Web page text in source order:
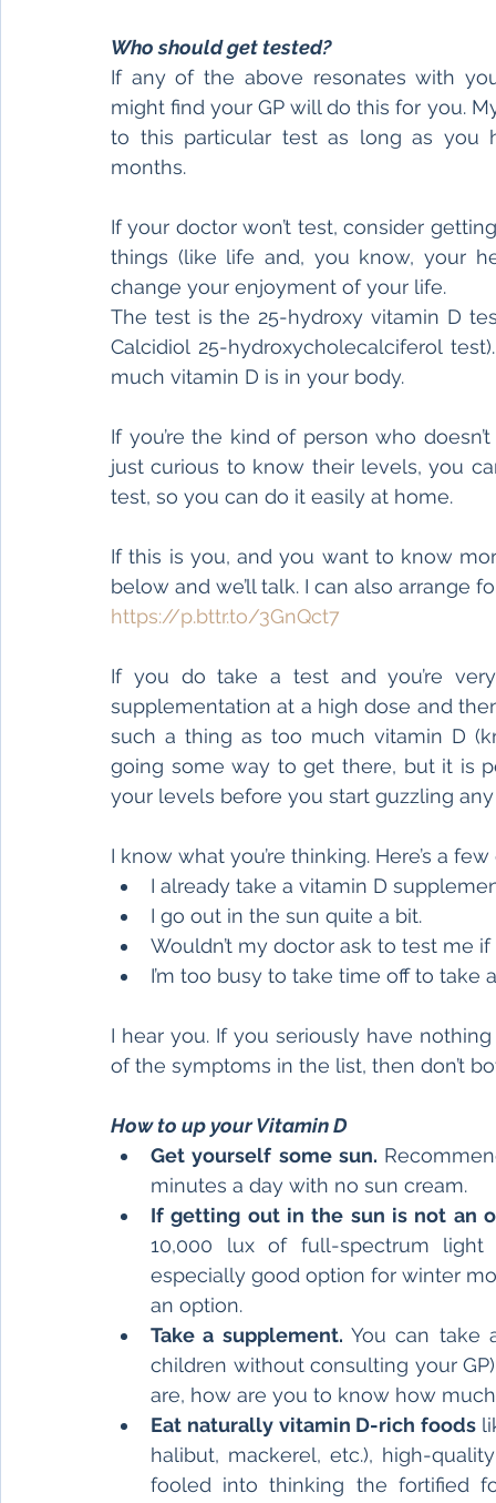
Who should get tested?
If any of the above resonates with
might find your GP will do this for you.
to this particular test as long as you
months.
If your doctor won’t test, consider
things (like life and, you know, your
change your enjoyment of your life.
The test is the 25-hydroxy vitamin D
Calcidiol 25-hydroxycholecalciferol
much vitamin D is in your body.
If you’re the kind of person who
just curious to know their levels, you
test, so you can do it easily at home.
If this is you, and you want to know
below and we’ll talk. I can also arrange
https://p.bttr.to/3GnQct7
If you do take a test and you’re
supplementation at a high dose and
such a thing as too much vitamin D
going some way to get there, but it is
your levels before you start guzzling
I know what you’re thinking. Here’s a
I already take a vitamin D
I go out in the sun quite a bit.
Wouldn’t my doctor ask to test me
I’m too busy to take time off to take
I hear you. If you seriously have
of the symptoms in the list, then don’t
How to up your Vitamin D
Get yourself some sun.
minutes a day with no sun cream.
If getting out in the sun is not an
10,000 lux of full-spectrum
especially good option for winter
an option.
Take a supplement. You can take
children without consulting your
are, how are you to know how
Eat naturally vitamin D-rich foods
halibut, mackerel, etc.), high-
fooled into thinking the fortified